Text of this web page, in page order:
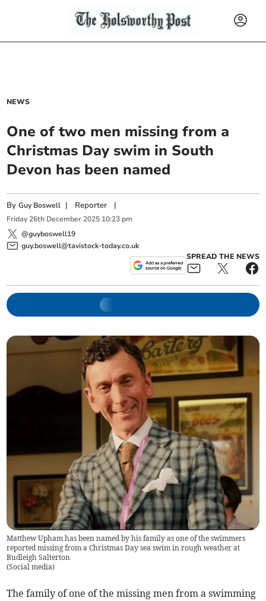
NEWS
One of two men missing from a
Christmas Day swim in South
Devon has been named
ByGuy Boswell | Reporter |
Friday 26th December 2025 10:23 pm
@guyboswell19
guy.boswell@tavistock-today.co.uk
SPREAD THE NEWS
Matthew Upham has been named by his family as one of the swimmers
reported missing from a Christmas Day sea swim in rough weather at
Budleigh Salterton
(Social media)
The family of one of the missing men from a swimming